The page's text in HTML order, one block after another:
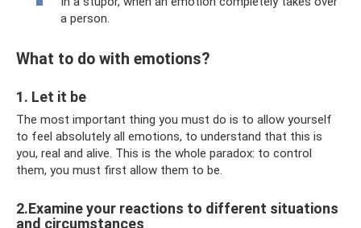
a person.
What to do with emotions?
1. Let it be
The most important thing you must do is to allow yourself
to feel absolutely all emotions, to understand that this is
you, real and alive. This is the whole paradox: to control
them, you must first allow them to be.
2.Examine your reactions to different situations
and circumstances